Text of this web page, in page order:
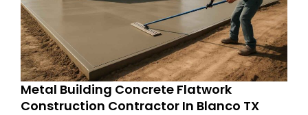
Metal Building Concrete Flatwork
Construction Contractor In Blanco TX